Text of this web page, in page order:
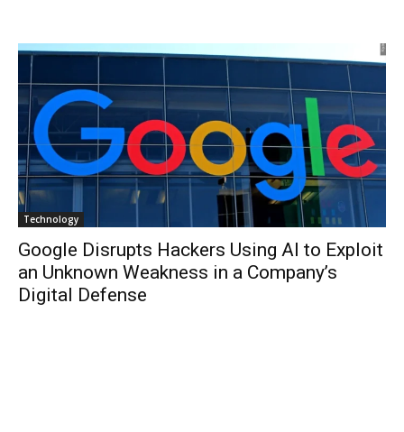
Technology
Google Disrupts Hackers Using AI to Exploit
an Unknown Weakness in a Company’s
Digital Defense